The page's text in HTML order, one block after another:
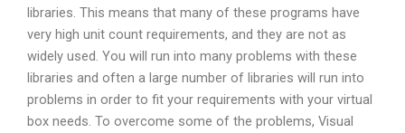
libraries. This means that many of these programs have
very high unit count requirements, and they are not as
widely used. You will run into many problems with these
libraries and often a large number of libraries will run into
problems in order to fit your requirements with your virtual
box needs. To overcome some of the problems, Visual